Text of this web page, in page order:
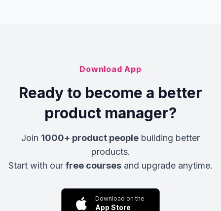
Download App
Ready to become a better
product manager?
Join 1000+ product people building better
products.
Start with our free courses and upgrade anytime.
Download on the
App Store